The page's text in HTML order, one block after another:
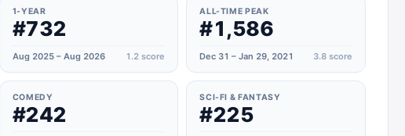
1-YEAR
#732
Aug 2025 – Aug 2026 1.2 score
ALL-TIME PEAK
#1,586
Dec 31 – Jan 29, 2021 3.8score
COMEDY
#242
SCI-FI & FANTASY
#225